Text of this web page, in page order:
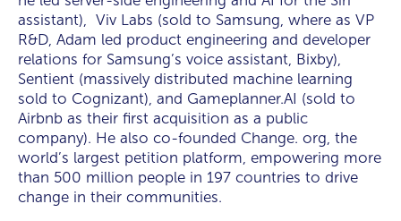
assistant), Viv Labs (sold to Samsung, where as VP
R&D, Adam led product engineering and developer
relations for Samsung’s voice assistant, Bixby),
Sentient (massively distributed machine learning
sold to Cognizant), and Gameplanner.AI (sold to
Airbnb as their first acquisition as a public
company). He also co-founded Change. org, the
world’s largest petition platform, empowering more
than 500 million people in 197 countries to drive
change in their communities.